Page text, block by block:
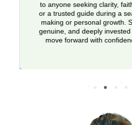
to anyone seeking clarity,
or a trusted guide during a
making or personal growth.
genuine, and deeply
move forward with